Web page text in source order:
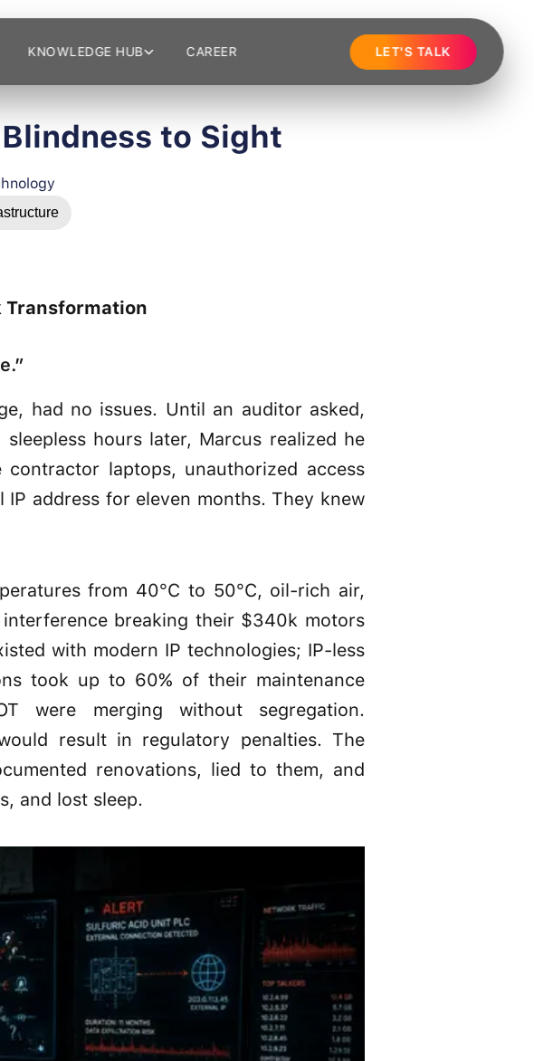
KNOWLEDGE HUB CAREER LET'S TALK
to Sight
Transformation
had no issues. Until an auditor asked,
hours later, Marcus realized he
laptops, unauthorized access
address for eleven months. They knew
from 40°C to 50°C, oil-rich air,
breaking their $340k motors
with modern IP technologies; IP-less
took up to 60% of their maintenance
were merging without segregation.
result in regulatory penalties. The
renovations, lied to them, and
and lost sleep.